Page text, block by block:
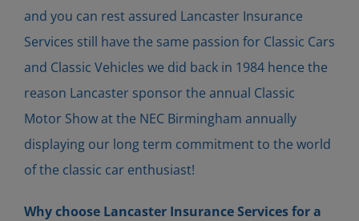
and you can rest assured Lancaster Insurance
Services still have the same passion for Classic Cars
and Classic Vehicles we did back in 1984 hence the
reason Lancaster sponsor the annual Classic
Motor Show at the NEC Birmingham annually
displaying our long term commitment to the world
of the classic car enthusiast!
Why choose Lancaster Insurance Services for a